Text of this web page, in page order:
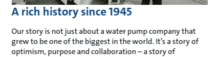
A rich history since 1945
Our story is not just about a water pump company that
grew to be one of the biggest in the world. It’s a story of
optimism, purpose and collaboration – a story of